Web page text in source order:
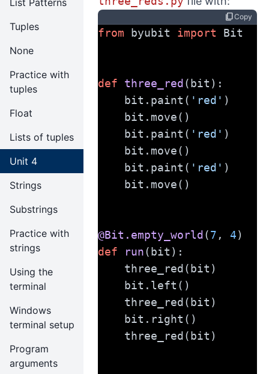
List Patterns
Tuples
None
Practice with
tuples
Float
Lists of tuples
Unit 4
Strings
Substrings
Practice with
strings
Using the
terminal
Windows
terminal setup
Program
arguments
content_copyCopy
from byubit import Bit
def three_red(bit):
    bit.paint(
'red' )
    bit.move()
    bit.paint(
'red' )
    bit.move()
    bit.paint(
'red' )
    bit.move()
@Bit.empty_world(7 , 4)
def
run(bit):
    three_red(bit)
    bit.left()
    three_red(bit)
    bit.right()
    three_red(bit)